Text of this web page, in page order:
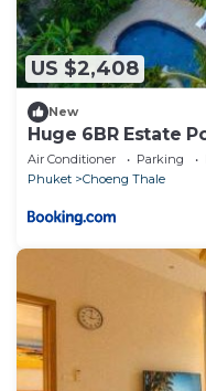
US $2,408
New
Huge 6BR Estate
Air Conditioner Parking
Phuket
Choeng Thale